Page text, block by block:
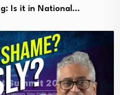
Is it in National…